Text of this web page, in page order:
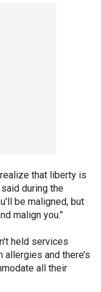
that liberty is
during the
be maligned, but
malign you."
held services
and there’s
all their